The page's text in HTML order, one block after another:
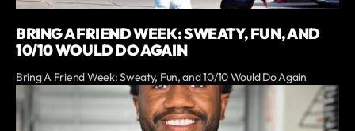
BRING A FRIEND WEEK: SWEATY, FUN, AND
10/10 WOULD DO AGAIN
Bring A Friend Week: Sweaty, Fun, and 10/10 Would Do Again